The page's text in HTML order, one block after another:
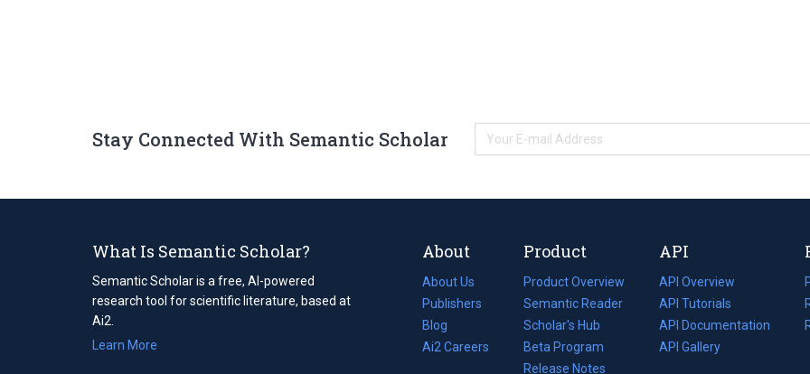
Stay Connected With Semantic Scholar
What Is Semantic Scholar?
Semantic Scholar is a free, AI-powered
research tool for scientific literature, based at
Ai2.
Learn More
About
About Us
Publishers
Blog
(opens
in
Ai2 Careers
(opens
Product
Product Overview
Semantic Reader
Scholar's Hub
Beta Program
Release Notes
API
API Overview
API Tutorials
API Documentation
(opens
in
API Gallery